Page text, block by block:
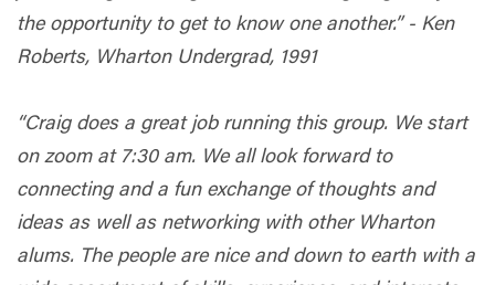
the opportunity to get to know one another.” - Ken
Roberts, Wharton Undergrad, 1991
“Craig does a great job running this group. We start
on zoom at 7:30 am. We all look forward to
connecting and a fun exchange of thoughts and
ideas as well as networking with other Wharton
alums. The people are nice and down to earth with a